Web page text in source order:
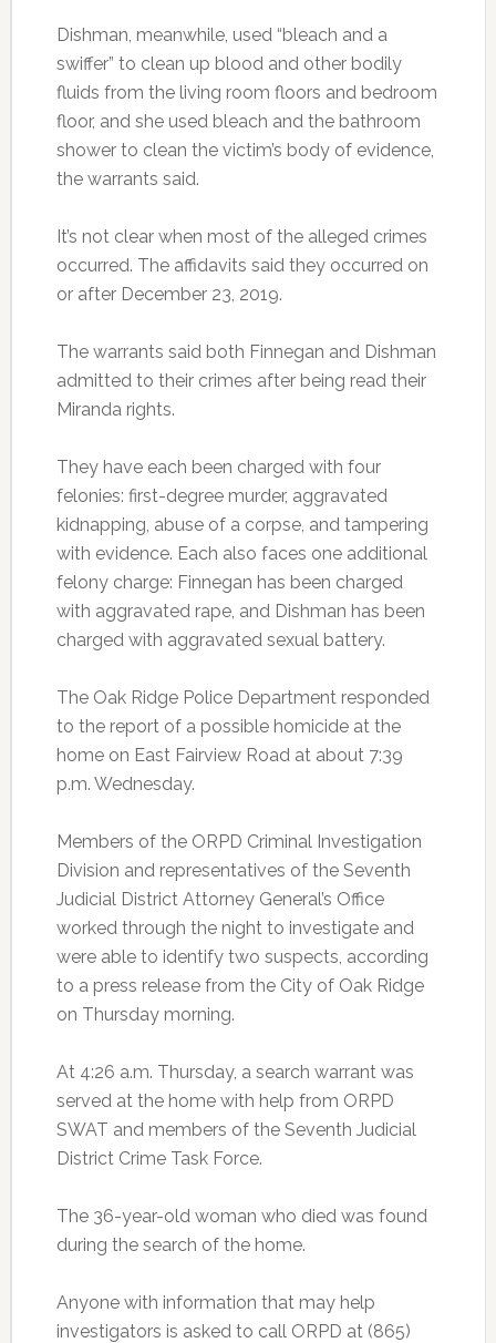
Dishman, meanwhile, used “bleach and a
swiffer” to clean up blood and other bodily
fluids from the living room floors and bedroom
floor, and she used bleach and the bathroom
shower to clean the victim’s body of evidence,
the warrants said.
It’s not clear when most of the alleged crimes
occurred. The affidavits said they occurred on
or after December 23, 2019.
The warrants said both Finnegan and Dishman
admitted to their crimes after being read their
Miranda rights.
They have each been charged with four
felonies: first-degree murder, aggravated
kidnapping, abuse of a corpse, and tampering
with evidence. Each also faces one additional
felony charge: Finnegan has been charged
with aggravated rape, and Dishman has been
charged with aggravated sexual battery.
The Oak Ridge Police Department responded
to the report of a possible homicide at the
home on East Fairview Road at about 7:39
p.m. Wednesday.
Members of the ORPD Criminal Investigation
Division and representatives of the Seventh
Judicial District Attorney General’s Office
worked through the night to investigate and
were able to identify two suspects, according
to a press release from the City of Oak Ridge
on Thursday morning.
At 4:26 a.m. Thursday, a search warrant was
served at the home with help from ORPD
SWAT and members of the Seventh Judicial
District Crime Task Force.
The 36-year-old woman who died was found
during the search of the home.
Anyone with information that may help
investigators is asked to call ORPD at (865)